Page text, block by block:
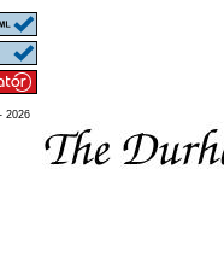
2026